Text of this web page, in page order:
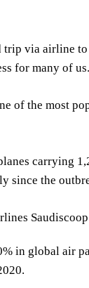
trip via airline
for many of us.
of the most
carrying
since the
in global air